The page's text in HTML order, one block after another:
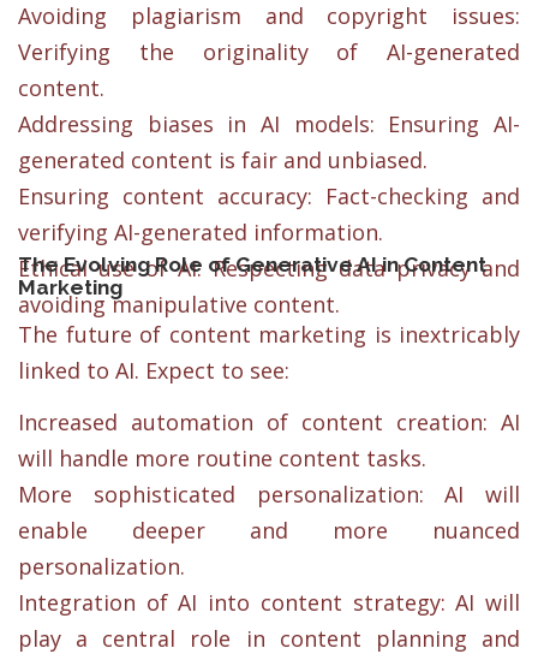
Avoiding plagiarism and copyright issues:
Verifying the originality of AI-generated
content.
Addressing biases in AI models: Ensuring AI-
generated content is fair and unbiased.
Ensuring content accuracy: Fact-checking and
verifying AI-generated information.
Ethical use of AI: Respecting data privacy and
avoiding manipulative content.
The Evolving Role of Generative AI in Content
Marketing
The future of content marketing is inextricably
linked to AI. Expect to see:
Increased automation of content creation: AI
will handle more routine content tasks.
More sophisticated personalization: AI will
enable deeper and more nuanced
personalization.
Integration of AI into content strategy: AI will
play a central role in content planning and